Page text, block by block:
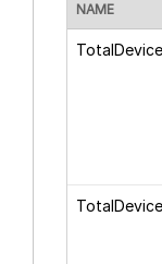
NAME